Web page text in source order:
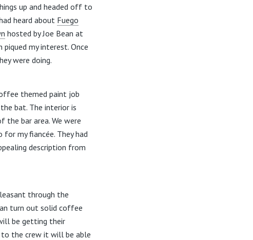
up and headed off to
heard about Fuego
hosted by Joe Bean at
my interest. Once
were doing.
themed paint job
bat. The interior is
the bar area. We were
my fiancée. They had
description from
through the
turn out solid coffee
be getting their
to the crew it will be able